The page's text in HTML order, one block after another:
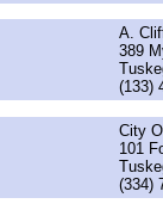
A.
389
(133)
City
101
(334)